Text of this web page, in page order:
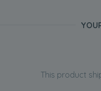
This product